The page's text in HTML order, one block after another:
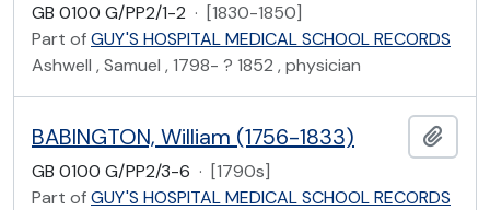
GB 0100 G/PP2/1-2 · [1830-1850]
Part ofGUY'S HOSPITAL MEDICAL SCHOOL RECORDS
Ashwell , Samuel , 1798- ? 1852 , physician
BABINGTON, William (1756-1833)
GB 0100 G/PP2/3-6 · [1790s]
Part ofGUY'S HOSPITAL MEDICAL SCHOOL RECORDS